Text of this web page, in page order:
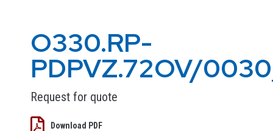
O330.RP-
PDPVZ.72OV/
Request for quote
Download PDF